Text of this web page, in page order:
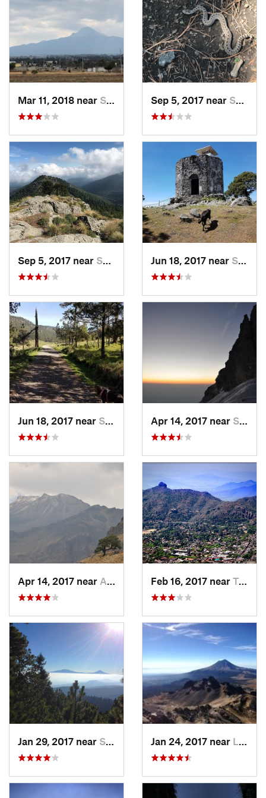
Mar 11, 2018 near San Jos…, MX Sep 5, 2017 near San Lor…, MX
Sep 5, 2017 near San Lor…, MX Jun 18, 2017 near San Lor…, MX
Jun 18, 2017 near San Lor…, MX Apr 14, 2017 near Santo T…, MX
Apr 14, 2017 near Amecameca, MX Feb 16, 2017 near Tepoztlán, MX
Jan 29, 2017 near San Lor…, MX Jan 24, 2017 near La Colonia, MX